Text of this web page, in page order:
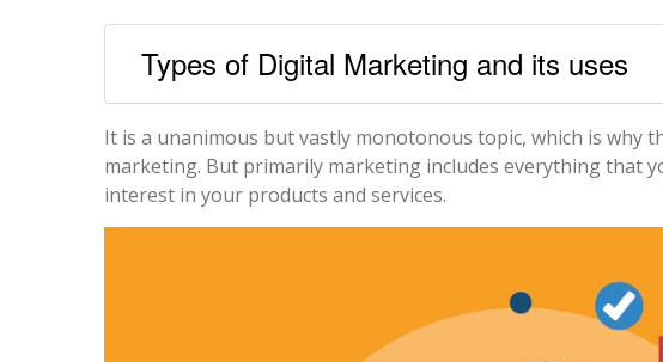
Types of Digital Marketing and its uses
It is a unanimous but vastly monotonous topic, which is why
marketing. But primarily marketing includes everything that
interest in your products and services.